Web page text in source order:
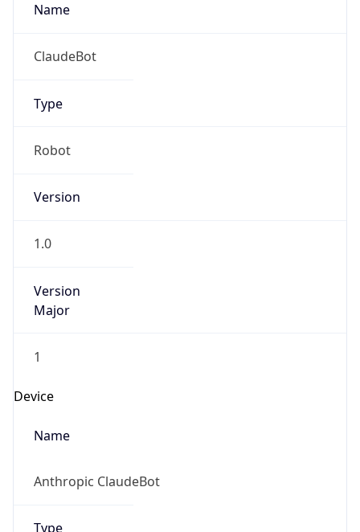
Name
ClaudeBot
Type
Robot
Version
1.0
Version
Major
1
Device
Name
Anthropic ClaudeBot
Type